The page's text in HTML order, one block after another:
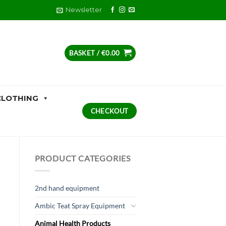
Newsletter
BASKET /€0.00
CHECKOUT
PRODUCT CATEGORIES
2nd hand equipment
Ambic Teat Spray Equipment
Animal Health Products